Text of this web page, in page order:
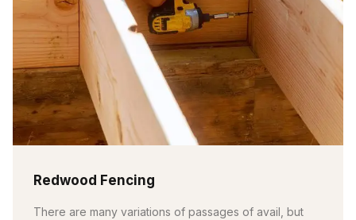
Redwood Fencing
There are many variations of passages of avail, but